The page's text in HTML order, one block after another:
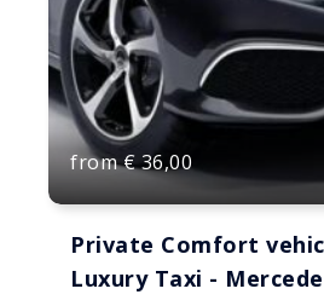
from € 36,00
Private Comfort
Luxury Taxi -